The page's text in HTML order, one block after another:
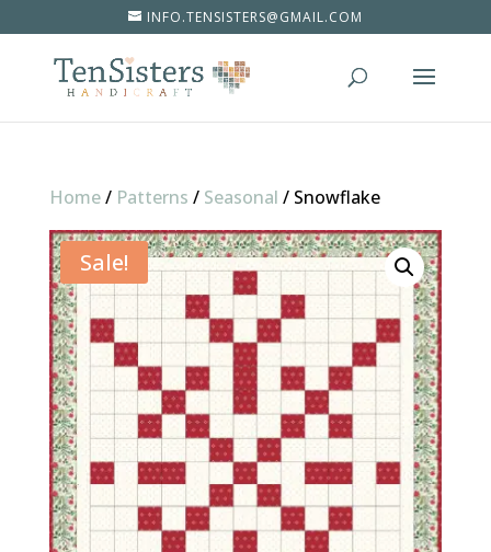
INFO.TENSISTERS@GMAIL.COM
Home/ Patterns / Seasonal / Snowflake
Sale!